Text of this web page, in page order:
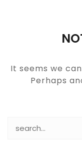
It seems we
Perhaps